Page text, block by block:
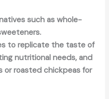
such as whole-
to replicate the taste of
nutritional needs, and
or roasted chickpeas for